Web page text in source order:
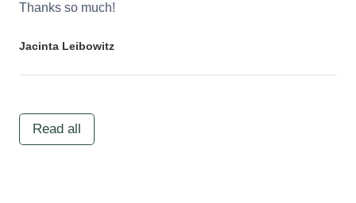
Thanks so much!
Jacinta Leibowitz
Read all